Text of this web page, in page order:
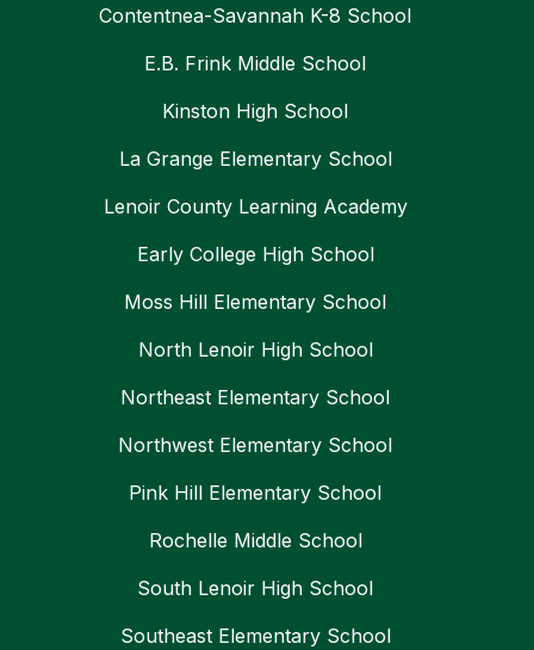
Contentnea-Savannah K-8 School
E.B. Frink Middle School
Kinston High School
La Grange Elementary School
Lenoir County Learning Academy
Early College High School
Moss Hill Elementary School
North Lenoir High School
Northeast Elementary School
Northwest Elementary School
Pink Hill Elementary School
Rochelle Middle School
South Lenoir High School
Southeast Elementary School